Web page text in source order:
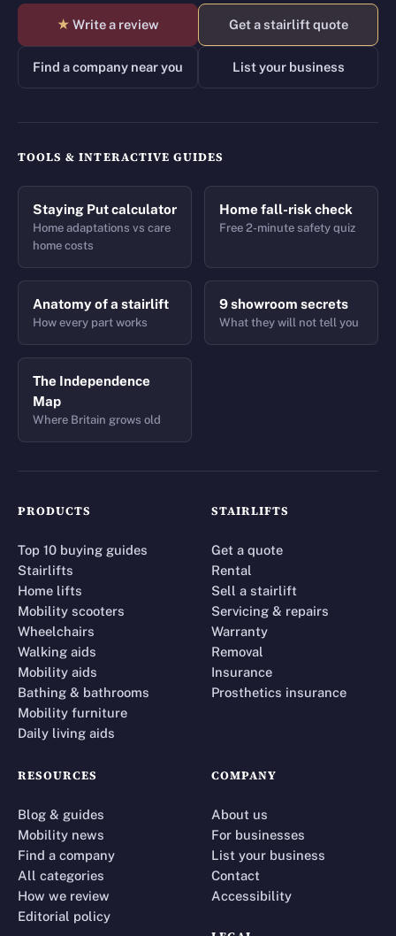
★ Write a review Get a stairlift quote
Find a company near you List your business
TOOLS & INTERACTIVE GUIDES
Staying Put calculator
Home adaptations vs care
home costs
Home fall-risk check
Free 2-minute safety quiz
Anatomy of a stairlift
How every part works
9 showroom secrets
What they will not tell you
The Independence
Map
Where Britain grows old
PRODUCTS
Top 10 buying guides
Stairlifts
Home lifts
Mobility scooters
Wheelchairs
Walking aids
Mobility aids
Bathing & bathrooms
Mobility furniture
Daily living aids
STAIRLIFTS
Get a quote
Rental
Sell a stairlift
Servicing & repairs
Warranty
Removal
Insurance
Prosthetics insurance
RESOURCES
Blog & guides
Mobility news
Find a company
All categories
How we review
Editorial policy
COMPANY
About us
For businesses
List your business
Contact
Accessibility